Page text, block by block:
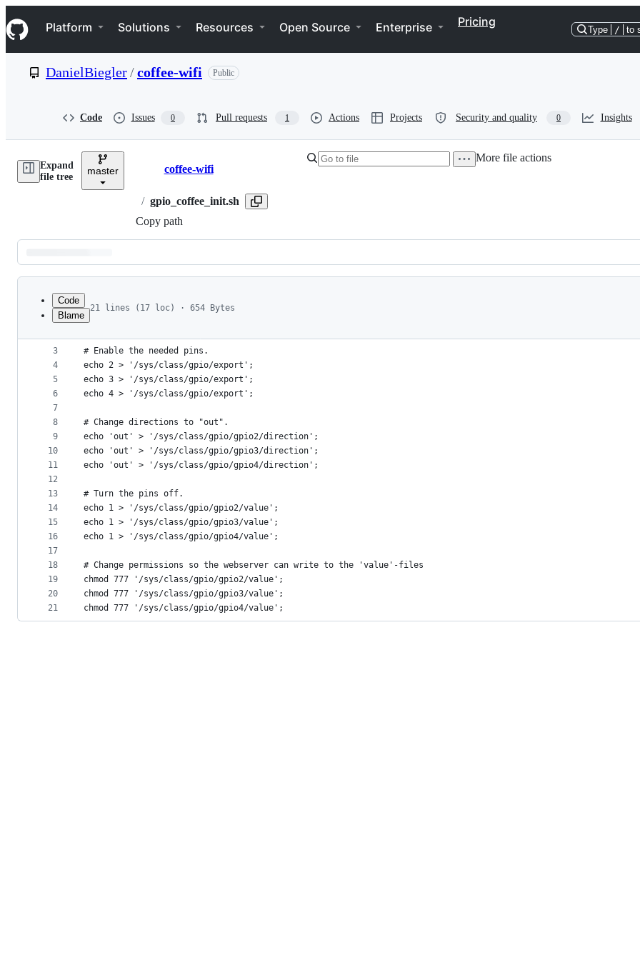
k
i
p
e
Navigation Menu
Platform Solutions Resources Open Source Enterprise Pricing
Type / to
DanielBiegler/coffee-wifi Public
Code Issues 0 Pull requests 1 Actions Projects Security and quality 0 Insights
Expand
file tree
master Breadcrumbs
coffee-wifi
/ gpio_coffee_init.sh
Copy path
More file actions
Latest
commit
metadata
controls
Code
Blame
21 lines (17 loc) · 654 Bytes
1
2
3
4
5
6
7
8
9
10
11
12
13
14
15
16
17
18
19
20
21
#!/bin/bash
# Enable the needed pins.
echo 2 > '/sys/class/gpio/export';
echo 3 > '/sys/class/gpio/export';
echo 4 > '/sys/class/gpio/export';
# Change directions to "out".
echo 'out' > '/sys/class/gpio/gpio2/direction';
echo 'out' > '/sys/class/gpio/gpio3/direction';
echo 'out' > '/sys/class/gpio/gpio4/direction';
# Turn the pins off.
echo 1 > '/sys/class/gpio/gpio2/value';
echo 1 > '/sys/class/gpio/gpio3/value';
echo 1 > '/sys/class/gpio/gpio4/value';
# Change permissions so the webserver can write to the 'value'-files
chmod 777 '/sys/class/gpio/gpio2/value';
chmod 777 '/sys/class/gpio/gpio3/value';
chmod 777 '/sys/class/gpio/gpio4/value';